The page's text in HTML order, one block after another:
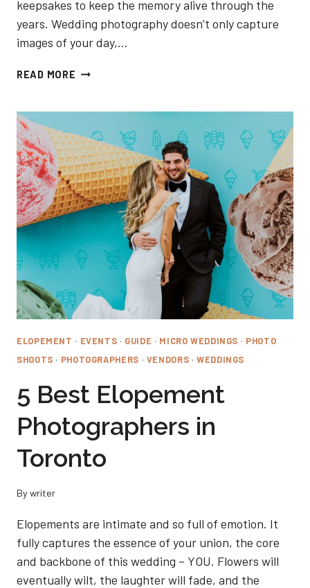
keepsakes to keep the memory alive through the
years. Wedding photography doesn’t only capture
images of your day,…
READ MORE 5
WEDDING
PHOTOGRAPHERS
IN
NORTH
YORK
ELOPEMENT · EVENTS · GUIDE · MICRO WEDDINGS · PHOTO
SHOOTS · PHOTOGRAPHERS · VENDORS ·WEDDINGS
5 Best Elopement
Photographers in
Toronto
Bywriter
Elopements are intimate and so full of emotion. It
fully captures the essence of your union, the core
and backbone of this wedding – YOU. Flowers will
eventually wilt, the laughter will fade, and the